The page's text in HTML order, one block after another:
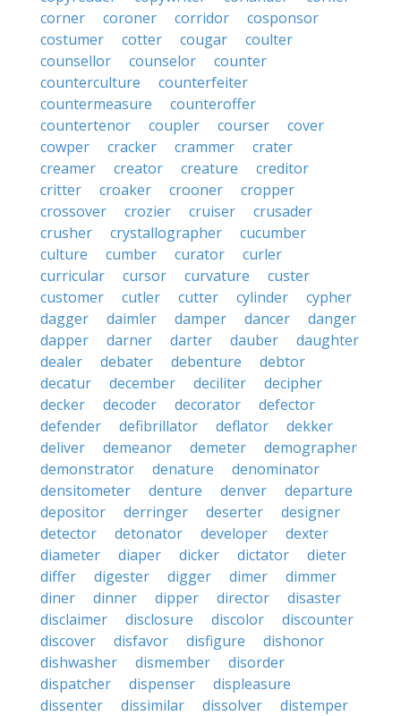
corner
coroner corridor
cosponsor
costumer
cotter cougar
coulter
counsellor
counselor
counter
counterculture
counterfeiter
countermeasure
counteroffer
countertenor
coupler courser
cover
cowper
cracker crammer
crater
creamer
creator creature
creditor
critter
croaker crooner
cropper
crossover
crozier cruiser
crusader
crusher
crystallographer
cucumber
culture
cumber curator
curler
curricular
cursor curvature
custer
customer
cutler cutter cylinder
cypher
dagger
daimler damper dancer
danger
dapper
darner darter dauber
daughter
dealer
debater debenture
debtor
decatur
december deciliter
decipher
decker
decoder decorator
defector
defender
defibrillator deflator
dekker
deliver
demeanor demeter
demographer
demonstrator
denature
denominator
densitometer
denture denver
departure
depositor
derringer deserter
designer
detector
detonator developer
dexter
diameter
diaper dicker dictator
dieter
differ
digester digger dimer
dimmer
diner
dinner dipper director
disaster
disclaimer
disclosure discolor
discounter
discover
disfavor disfigure
dishonor
dishwasher
dismember
disorder
dispatcher
dispenser
displeasure
dissenter
dissimilar dissolver
distemper